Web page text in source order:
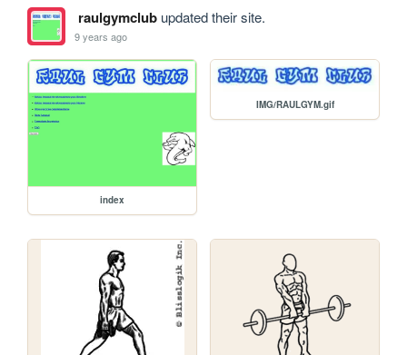
raulgymclubupdated their site.
9 years ago
index
IMG/RAULGYM.gif